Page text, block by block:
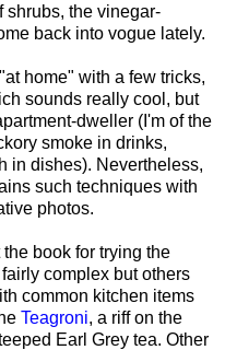
shrubs, the vinegar-
back into vogue lately.
home" with a few tricks,
sounds really cool, but
dweller (I'm of the
smoke in drinks,
in dishes). Nevertheless,
such techniques with
photos.
book for trying the
complex but others
common kitchen items
Teagroni, a riff on the
Earl Grey tea. Other